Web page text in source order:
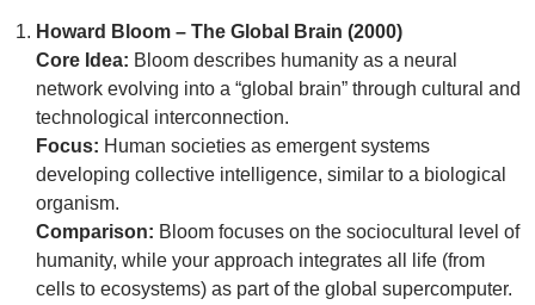
Howard Bloom – The Global Brain (2000)
Core Idea: Bloom describes humanity as a neural
network evolving into a “global brain” through cultural and
technological interconnection.
Focus: Human societies as emergent systems
developing collective intelligence, similar to a biological
organism.
Comparison: Bloom focuses on the sociocultural level of
humanity, while your approach integrates all life (from
cells to ecosystems) as part of the global supercomputer.